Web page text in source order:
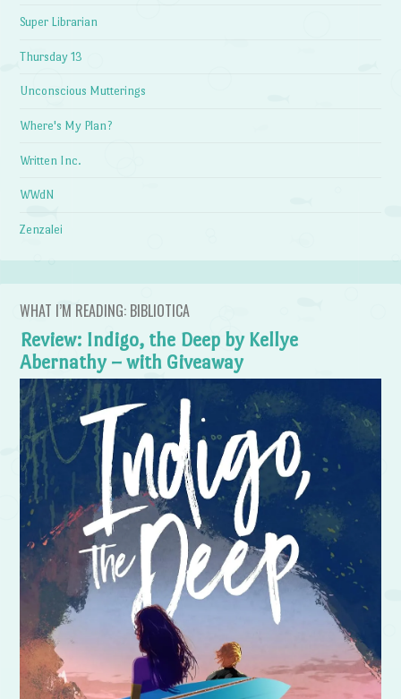
Super Librarian
Thursday 13
Unconscious Mutterings
Where's My Plan?
Written Inc.
WWdN
Zenzalei
WHAT I’M READING: BIBLIOTICA
Review: Indigo, the Deep by Kellye
Abernathy – with Giveaway